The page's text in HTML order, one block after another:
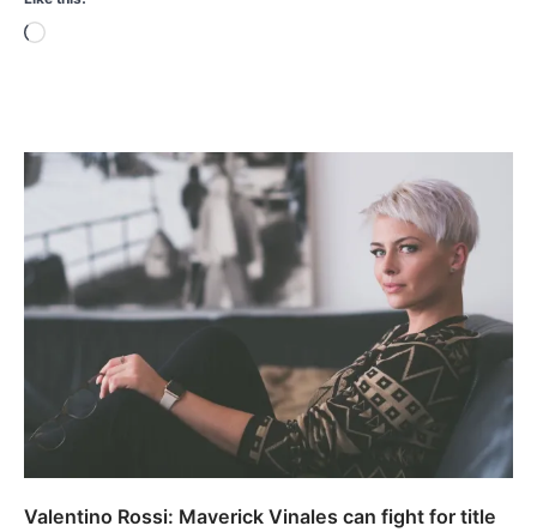
Loading…
Valentino Rossi: Maverick Vinales can fight for title